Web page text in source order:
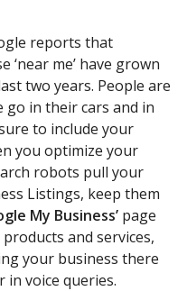
reports that
‘near me’ have grown
two years. People are
in their cars and in
to include your
you optimize your
robots pull your
Listings, keep them
My Business’ page
and services,
your business there
voice queries.